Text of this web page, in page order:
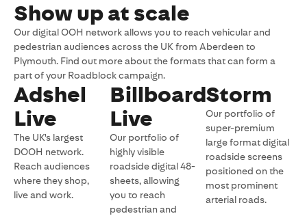
Show up at scale
Our digital OOH network allows you to reach vehicular and
pedestrian audiences across the UK from Aberdeen to
Plymouth. Find out more about the formats that can form a
part of your Roadblock campaign.
Adshel
Live
The UK's largest
DOOH network.
Reach audiences
where they shop,
live and work.
Billboard
Live
Our portfolio of
highly visible
roadside digital 48-
sheets, allowing
you to reach
pedestrian and
Storm
Our portfolio of
super-premium
large format digital
roadside screens
positioned on the
most prominent
arterial roads.